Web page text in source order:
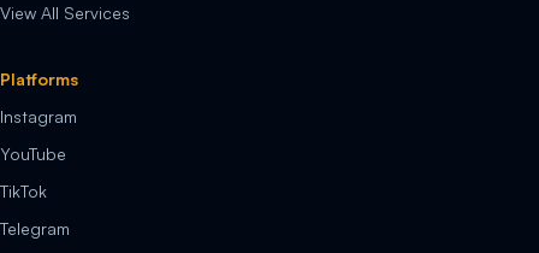
View All Services
Platforms
Instagram
YouTube
TikTok
Telegram